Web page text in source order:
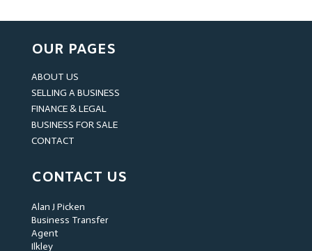
OUR PAGES
ABOUT US
SELLING A BUSINESS
FINANCE & LEGAL
BUSINESS FOR SALE
CONTACT
CONTACT US
Alan J Picken
Business Transfer
Agent
Ilkley